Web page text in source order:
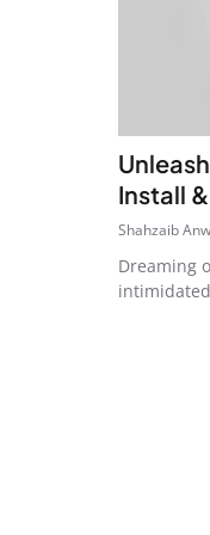
Install
Shahzaib
Dreaming